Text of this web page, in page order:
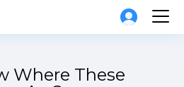
Where These